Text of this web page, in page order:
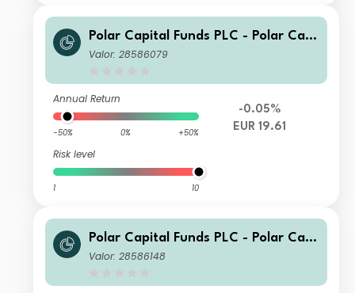
Polar Capital Funds PLC - Polar Capi
tal European Ex UK Income I Accum
Valor: 28586079
Annual Return
-50% 0% +50%
Risk level
1 10
-0.05%
EUR 19.61
Polar Capital Funds PLC - Polar Capi
tal European Ex UK Income Fund Cla
Valor: 28586148